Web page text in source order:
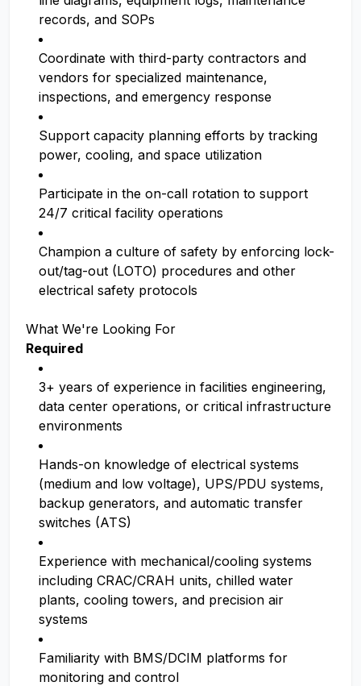
records, and SOPs
Coordinate with third-party contractors and
vendors for specialized maintenance,
inspections, and emergency response
Support capacity planning efforts by tracking
power, cooling, and space utilization
Participate in the on-call rotation to support
24/7 critical facility operations
Champion a culture of safety by enforcing lock-
out/tag-out (LOTO) procedures and other
electrical safety protocols
What We're Looking For
Required
3+ years of experience in facilities engineering,
data center operations, or critical infrastructure
environments
Hands-on knowledge of electrical systems
(medium and low voltage), UPS/PDU systems,
backup generators, and automatic transfer
switches (ATS)
Experience with mechanical/cooling systems
including CRAC/CRAH units, chilled water
plants, cooling towers, and precision air
systems
Familiarity with BMS/DCIM platforms for
monitoring and control